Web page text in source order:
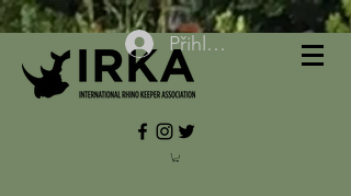
Přihlásit se